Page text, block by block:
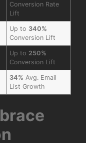
Conversion Rate
Lift
Up to 340%
Conversion Lift
Up to 250%
Conversion Lift
34% Avg. Email
List Growth